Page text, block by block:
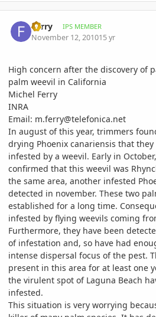
Ferry IPS MEMBER
November 12, 201015 yr
High concern after the discovery of
palm weevil in California
Michel Ferry
INRA
Email: m.ferry@telefonica.net
In august of this year, trimmers
drying Phoenix canariensis that
infested by a weevil. Early in
confirmed that this weevil was
the same area, another infested
detected in november. These two
established for a long time.
infested by flying weevils coming
Furthermore, they have been
of infestation and, so have had
intense dispersal focus of the pest.
present in this area for at least one
the virulent spot of Laguna Beach
infested.
This situation is very worrying